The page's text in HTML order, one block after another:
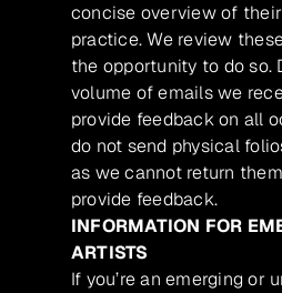
concise overview of
practice. We review
the opportunity to do so.
volume of emails we
provide feedback on all
do not send physical
as we cannot return
provide feedback.
INFORMATION FOR
ARTISTS
If you’re an emerging or